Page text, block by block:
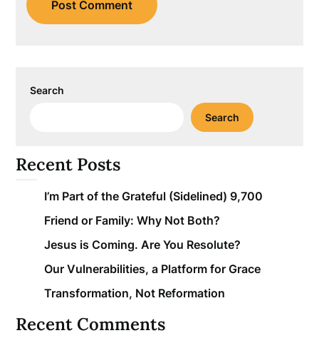
Search
Search
Recent Posts
I’m Part of the Grateful (Sidelined) 9,700
Friend or Family: Why Not Both?
Jesus is Coming. Are You Resolute?
Our Vulnerabilities, a Platform for Grace
Transformation, Not Reformation
Recent Comments